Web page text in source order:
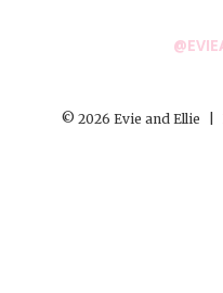
© 2026 Evie and Ellie